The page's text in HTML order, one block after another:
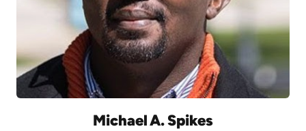
Michael A. Spikes